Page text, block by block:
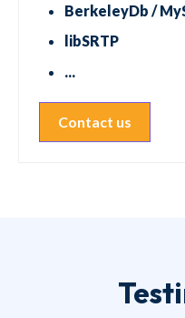
BerkeleyDb /
libSRTP
...
Contact us